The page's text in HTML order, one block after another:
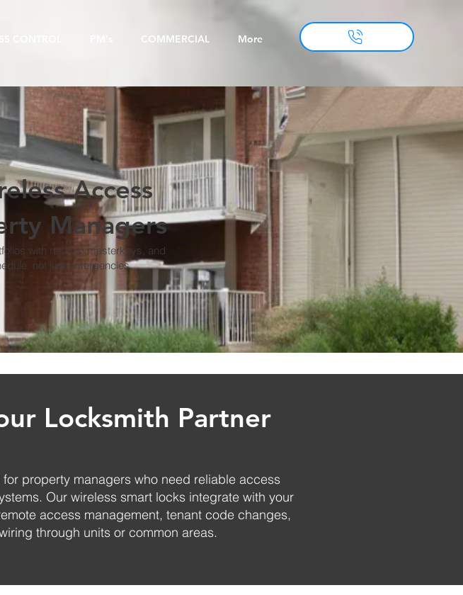
COMMERCIAL More
Access
Managers
with rekeys, masterkeys, and
not just emergencies.
Locksmith Partner
property managers who need reliable access
Our wireless smart locks integrate with your
access management, tenant code changes,
through units or common areas.